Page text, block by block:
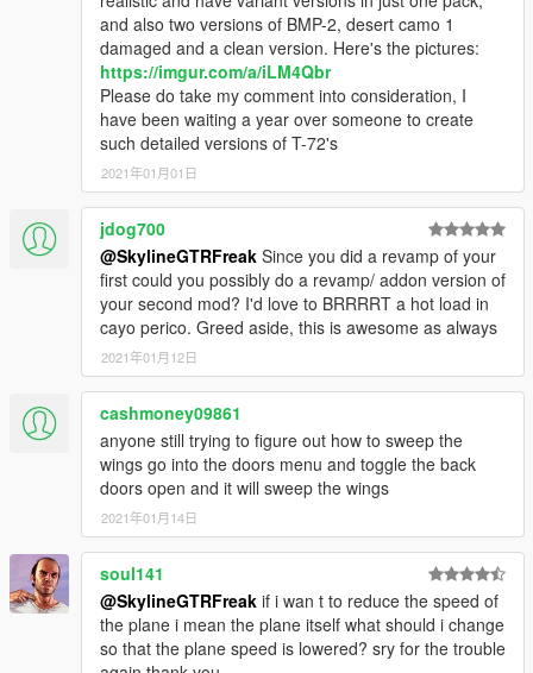
and also two versions of BMP-2, desert camo 1
damaged and a clean version. Here's the pictures:
https://imgur.com/a/iLM4Qbr
Please do take my comment into consideration, I
have been waiting a year over someone to create
such detailed versions of T-72's
2021年01月01日
jdog700
@SkylineGTRFreak Since you did a revamp of your
first could you possibly do a revamp/ addon version of
your second mod? I'd love to BRRRRT a hot load in
cayo perico. Greed aside, this is awesome as always
2021年01月12日
cashmoney09861
anyone still trying to figure out how to sweep the
wings go into the doors menu and toggle the back
doors open and it will sweep the wings
2021年01月14日
soul141
@SkylineGTRFreak if i wan t to reduce the speed of
the plane i mean the plane itself what should i change
so that the plane speed is lowered? sry for the trouble